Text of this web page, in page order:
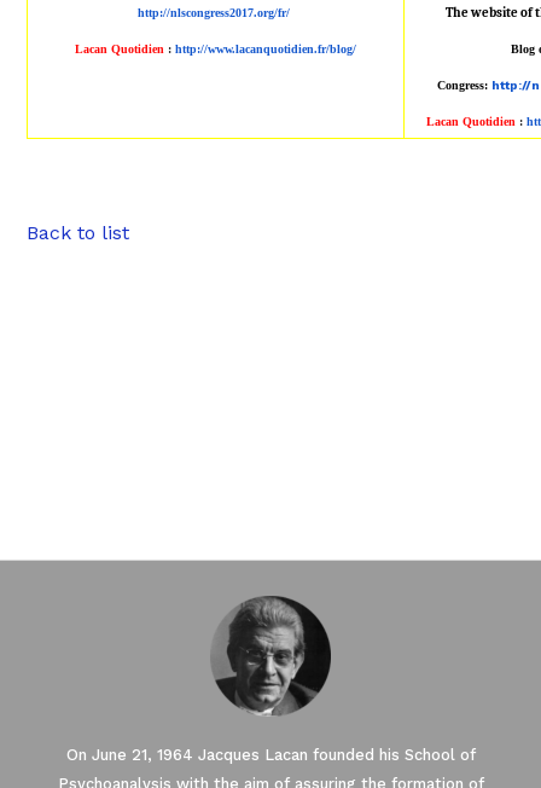
http://nlscongress2017.org/fr/
Lacan Quotidien :http://www.lacanquotidien.fr/blog/
The website of
Blog
Congress: http://
Lacan Quotidien :
Back to list
On June 21, 1964 Jacques Lacan founded his School of
Psychoanalysis with the aim of assuring the formation of